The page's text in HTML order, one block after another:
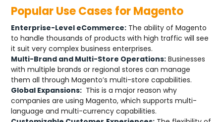
Popular Use Cases for Magento
Enterprise-Level eCommerce: The ability of Magento
to handle thousands of products with high traffic will see
it suit very complex business enterprises.
Multi-Brand and Multi-Store Operations: Businesses
with multiple brands or regional stores can manage
them all through Magento’s multi-store capabilities.
Global Expansions: This is a major reason why
companies are using Magento, which supports multi-
language and multi-currency capabilities.